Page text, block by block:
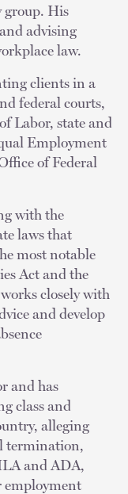
group. His
advising
law.
clients in a
federal courts,
Labor, state and
Employment
of Federal
with the
laws that
most notable
Act and the
closely with
and develop
and has
class and
alleging
termination,
and ADA,
employment